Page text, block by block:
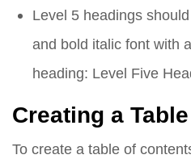
Level 5 headings
and bold italic font with
heading: Level Five
Creating a
To create a table of